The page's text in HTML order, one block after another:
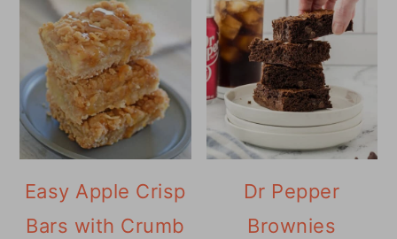
Easy Apple Crisp
Bars with Crumb
Dr Pepper
Brownies